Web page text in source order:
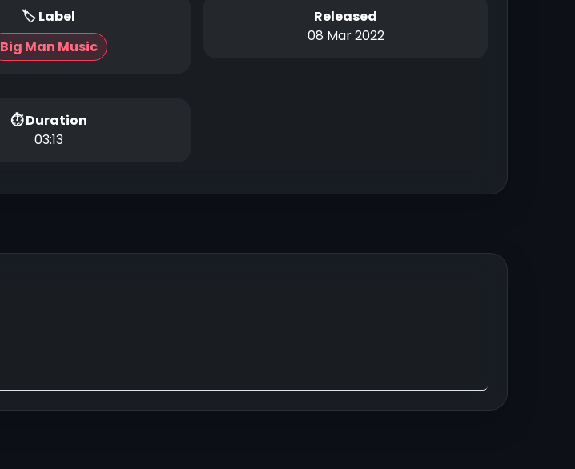
🏷 Label
Big Man Music
Released
08 Mar 2022
⏱ Duration
03:13